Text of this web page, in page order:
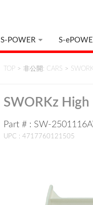
S-POWER S-
TOP > 非公開: CARS >
SWORKz
Part # : SW-
UPC : 4717760121505